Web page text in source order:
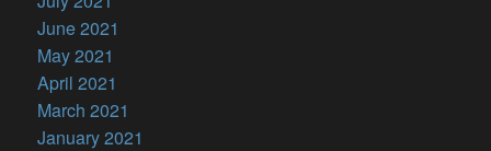
June 2021
May 2021
April 2021
March 2021
January 2021